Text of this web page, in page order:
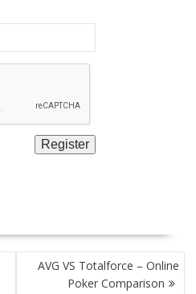
AVG VS Totalforce – Online
Poker Comparison